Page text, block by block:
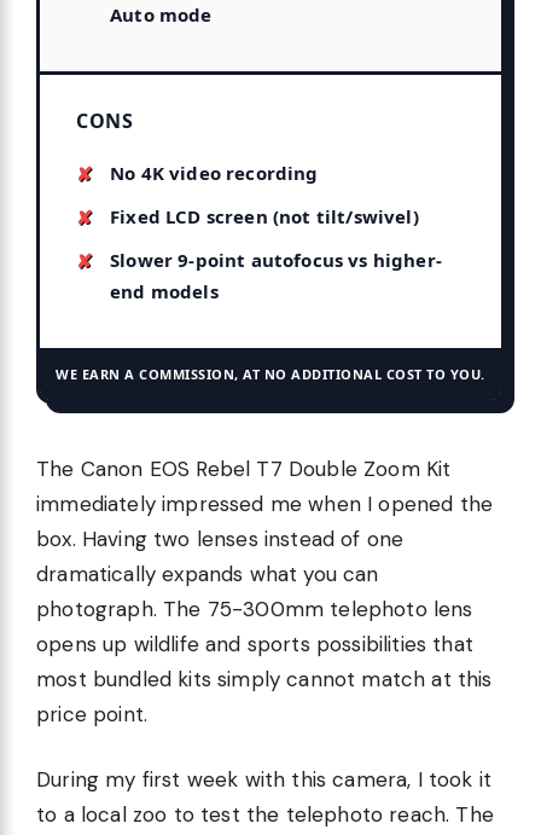
Auto mode
CONS
No 4K video recording
Fixed LCD screen (not tilt/swivel)
Slower 9-point autofocus vs higher-
end models
WE EARN A COMMISSION, AT NO ADDITIONAL COST TO YOU.
The Canon EOS Rebel T7 Double Zoom Kit
immediately impressed me when I opened the
box. Having two lenses instead of one
dramatically expands what you can
photograph. The 75-300mm telephoto lens
opens up wildlife and sports possibilities that
most bundled kits simply cannot match at this
price point.
During my first week with this camera, I took it
to a local zoo to test the telephoto reach. The